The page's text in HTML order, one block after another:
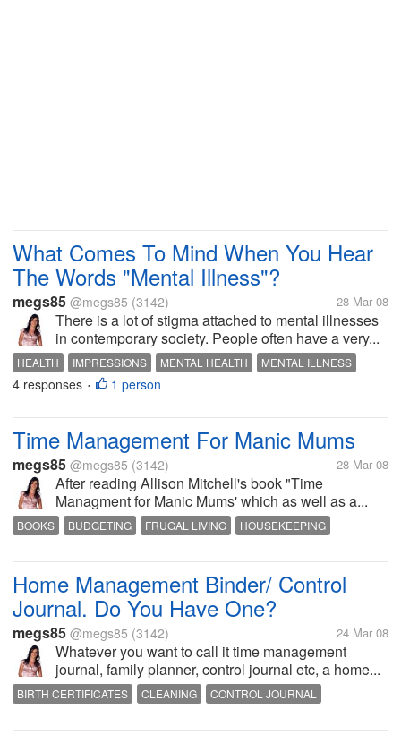
What Comes To Mind When You Hear
The Words "Mental Illness"?
megs85 @megs85 (3142) 28 Mar 08
There is a lot of stigma attached to mental illnesses
in contemporary society. People often have a very...
HEALTH IMPRESSIONS MENTAL HEALTH
MENTAL ILLNESS
OPINIONS
PSYCHIATRY
4 responses • 1 person
Time Management For Manic Mums
megs85 @megs85 (3142) 28 Mar 08
After reading Allison Mitchell's book "Time
Managment for Manic Mums' which as well as a...
BOOKS BUDGETING FRUGAL LIVING
HOUSEKEEPING
Home Management Binder/ Control
Journal. Do You Have One?
megs85 @megs85 (3142) 24 Mar 08
Whatever you want to call it time management
journal, family planner, control journal etc, a home...
BIRTH CERTIFICATES CLEANING
CONTROL JOURNAL